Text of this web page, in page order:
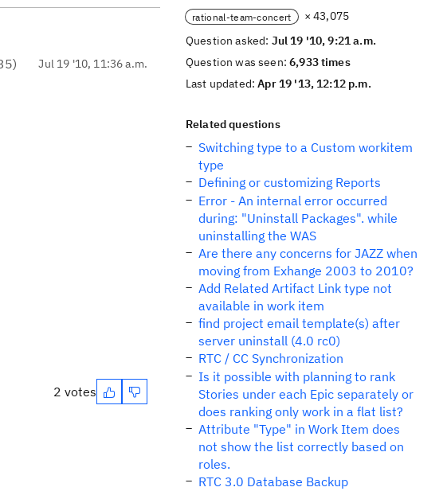
) Jul 19 '10, 11:36 a.m.
2 votes
rational-team-concert
× 43,075
Question asked: Jul 19 '10, 9:21 a.m.
Question was seen:6,933 times
Last updated:Apr 19 '13, 12:12 p.m.
Related questions
Switching type to a Custom workitem
type
Defining or customizing Reports
Error - An internal error occurred
during: "Uninstall Packages". while
uninstalling the WAS
Are there any concerns for JAZZ when
moving from Exhange 2003 to 2010?
Add Related Artifact Link type not
available in work item
find project email template(s) after
server uninstall (4.0 rc0)
RTC / CC Synchronization
Is it possible with planning to rank
Stories under each Epic separately or
does ranking only work in a flat list?
Attribute "Type" in Work Item does
not show the list correctly based on
roles.
RTC 3.0 Database Backup